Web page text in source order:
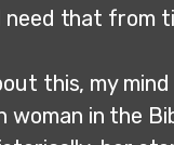
need that from
this, my
in the